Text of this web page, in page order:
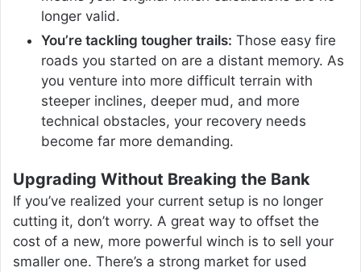
longer valid.
You’re tackling tougher trails: Those easy fire
roads you started on are a distant memory. As
you venture into more difficult terrain with
steeper inclines, deeper mud, and more
technical obstacles, your recovery needs
become far more demanding.
Upgrading Without Breaking the Bank
If you’ve realized your current setup is no longer
cutting it, don’t worry. A great way to offset the
cost of a new, more powerful winch is to sell your
smaller one. There’s a strong market for used